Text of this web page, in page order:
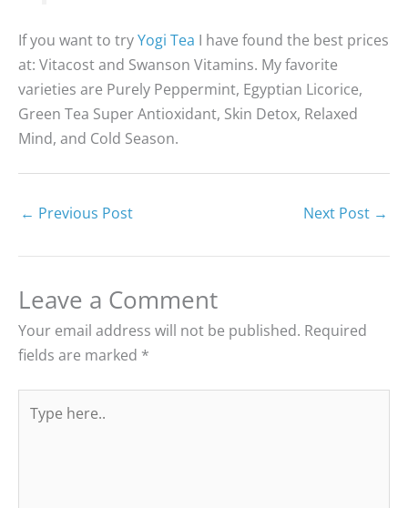
If you want to tryYogi Tea I have found the best prices
at: Vitacost and Swanson Vitamins. My favorite
varieties are Purely Peppermint, Egyptian Licorice,
Green Tea Super Antioxidant, Skin Detox, Relaxed
Mind, and Cold Season.
← Previous Post Next Post →
Leave a Comment
Your email address will not be published. Required
fields are marked *
here..